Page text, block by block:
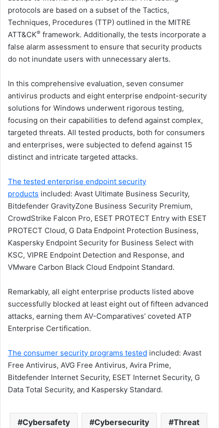
protocols are based on a subset of the Tactics,
Techniques, Procedures (TTP) outlined in the MITRE
ATT&CK® framework. Additionally, the tests incorporate a
false alarm assessment to ensure that security products
do not inundate users with unnecessary alerts.
In this comprehensive evaluation, seven consumer
antivirus products and eight enterprise endpoint-security
solutions for Windows underwent rigorous testing,
focusing on their capabilities to defend against complex,
targeted threats. All tested products, both for consumers
and enterprises, were subjected to defend against 15
distinct and intricate targeted attacks.
The tested enterprise endpoint security
products included: Avast Ultimate Business Security,
Bitdefender GravityZone Business Security Premium,
CrowdStrike Falcon Pro, ESET PROTECT Entry with ESET
PROTECT Cloud, G Data Endpoint Protection Business,
Kaspersky Endpoint Security for Business Select with
KSC, VIPRE Endpoint Detection and Response, and
VMware Carbon Black Cloud Endpoint Standard.
Remarkably, all eight enterprise products listed above
successfully blocked at least eight out of fifteen advanced
attacks, earning them AV-Comparatives’ coveted ATP
Enterprise Certification.
The consumer security programs tested included: Avast
Free Antivirus, AVG Free Antivirus, Avira Prime,
Bitdefender Internet Security, ESET Internet Security, G
Data Total Security, and Kaspersky Standard.
Cybersafety Cybersecurity Threat